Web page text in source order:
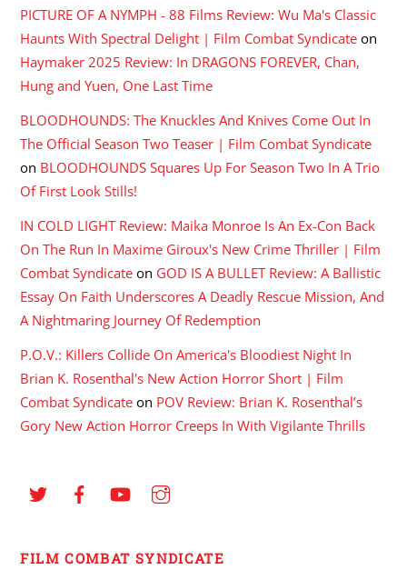
PICTURE OF A NYMPH - 88 Films Review: Wu Ma's Classic
Haunts With Spectral Delight | Film Combat Syndicate on
Haymaker 2025 Review: In DRAGONS FOREVER, Chan,
Hung and Yuen, One Last Time
BLOODHOUNDS: The Knuckles And Knives Come Out In
The Official Season Two Teaser | Film Combat Syndicate
on BLOODHOUNDS Squares Up For Season Two In A Trio
Of First Look Stills!
IN COLD LIGHT Review: Maika Monroe Is An Ex-Con Back
On The Run In Maxime Giroux's New Crime Thriller | Film
Combat Syndicate on GOD IS A BULLET Review: A Ballistic
Essay On Faith Underscores A Deadly Rescue Mission, And
A Nightmaring Journey Of Redemption
P.O.V.: Killers Collide On America's Bloodiest Night In
Brian K. Rosenthal's New Action Horror Short | Film
Combat Syndicate on POV Review: Brian K. Rosenthal’s
Gory New Action Horror Creeps In With Vigilante Thrills
FILM COMBAT SYNDICATE